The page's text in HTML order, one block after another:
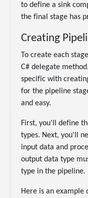
to define a sink
the final stage has
Creating
To create each
C# delegate
specific with
for the pipeline
and easy.
First, you'll define
types. Next, you'll
input data and
output data type
type in the pipeline.
Here is an